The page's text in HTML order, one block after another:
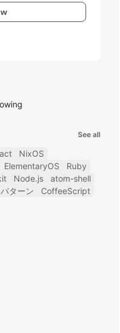
See all
NixOS
ElementaryOS
Ruby
Node.js
atom-shell
ターン
CoffeeScript